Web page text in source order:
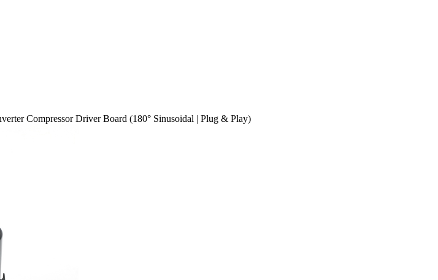
Compressor Driver Board (180° Sinusoidal | Plug & Play)